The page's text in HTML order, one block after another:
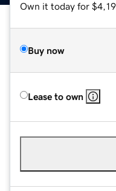
Own it today for
Buy now
Lease to own